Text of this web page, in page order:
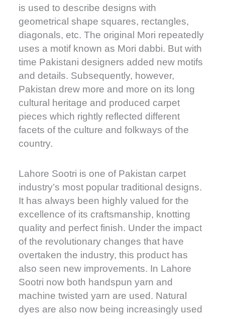
is used to describe designs with
geometrical shape squares, rectangles,
diagonals, etc. The original Mori repeatedly
uses a motif known as Mori dabbi. But with
time Pakistani designers added new motifs
and details. Subsequently, however,
Pakistan drew more and more on its long
cultural heritage and produced carpet
pieces which rightly reflected different
facets of the culture and folkways of the
country.
Lahore Sootri is one of Pakistan carpet
industry’s most popular traditional designs.
It has always been highly valued for the
excellence of its craftsmanship, knotting
quality and perfect finish. Under the impact
of the revolutionary changes that have
overtaken the industry, this product has
also seen new improvements. In Lahore
Sootri now both handspun yarn and
machine twisted yarn are used. Natural
dyes are also now being increasingly used